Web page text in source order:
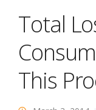
Total
This